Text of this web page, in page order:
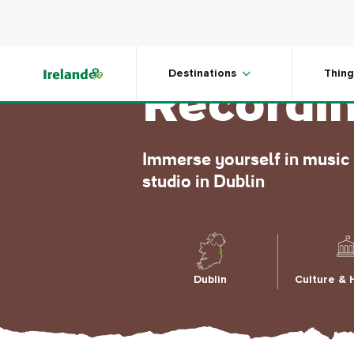
Destinations
Immerse yourself in
studio in Dublin
Dublin Culture &